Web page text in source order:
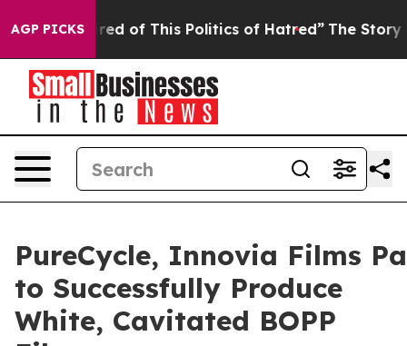
AGP PICKS
of This Politics of Hatred” The Story Behind
PureCycle, Innovia Films
to Successfully Produce
White, Cavitated BOPP